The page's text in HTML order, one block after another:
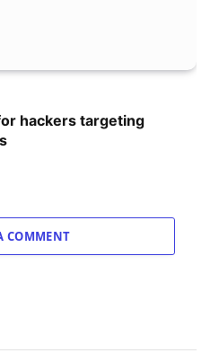
hackers targeting
COMMENT